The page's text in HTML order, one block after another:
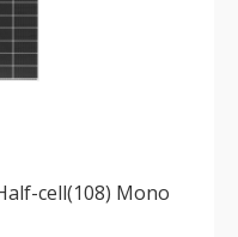
cell(108) Mono